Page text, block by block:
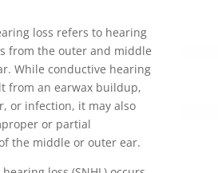
loss refers to hearing
from the outer and middle
While conductive hearing
from an earwax buildup,
or infection, it may also
or partial
the middle or outer ear.